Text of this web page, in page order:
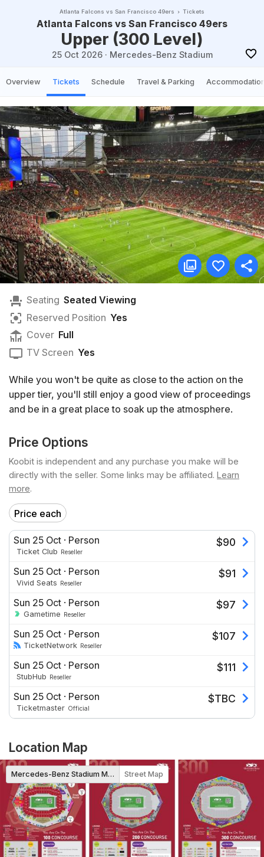
Atlanta Falcons vs San Francisco 49ers Tickets
Atlanta Falcons vs San Francisco 49ers
Upper (300 Level)
25 Oct 2026· Mercedes-Benz Stadium
Overview Tickets Schedule Travel & Parking
Seating Seated Viewing
Reserved Position Yes
Cover Full
TV Screen Yes
While you won't be quite as close to the action on the
upper tier, you'll still enjoy a good view of proceedings
and be in a great place to soak up the atmosphere.
Price Options
Koobit is independent and any purchase you make will be
directly with the seller. Some links may be affiliated. Learn
more.
Price each
Sun 25 Oct · Person
Ticket Club Reseller
$90
Sun 25 Oct · Person
Vivid Seats Reseller
$91
Sun 25 Oct · Person
Gametime Reseller
$97
Sun 25 Oct · Person
TicketNetwork Reseller
$107
Sun 25 Oct · Person
StubHub Reseller
$111
Sun 25 Oct · Person
Ticketmaster Official
$TBC
Location Map
Mercedes-Benz Stadium Map Street Map